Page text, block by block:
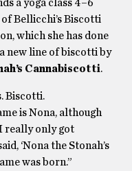
a yoga class 4–6
Bellicchi’s Biscotti
which she has done
new line of biscotti by
Cannabiscotti.
Biscotti.
is Nona, although
really only got
‘Nona the Stonah’s
was born.”